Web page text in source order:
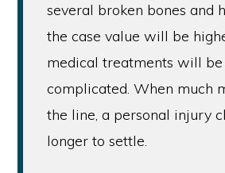
several broken bones and
the case value will be
medical treatments will
complicated. When much
the line, a personal injury
longer to settle.